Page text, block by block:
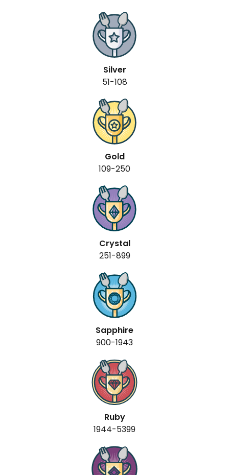
Silver
51-108
Gold
109-250
Crystal
251-899
Sapphire
900-1943
Ruby
1944-5399